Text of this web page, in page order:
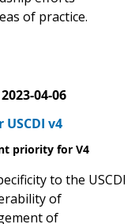
of practice.
2023-04-06
v4
priority for V4
to the USCDI
of
of